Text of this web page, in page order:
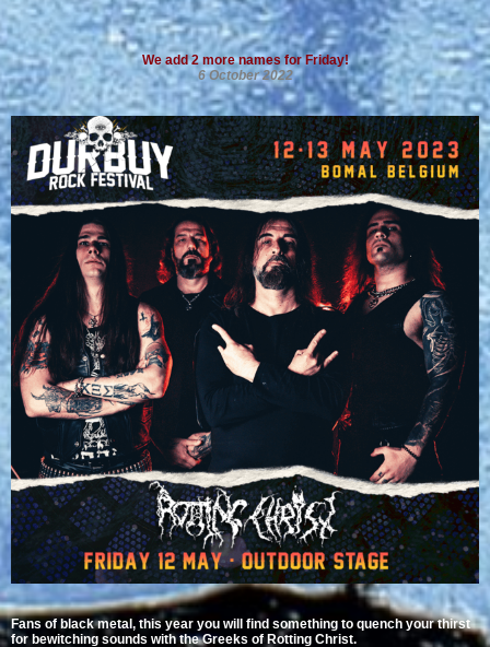
We add 2 more names for Friday!
6 October 2022
Fans of black metal, this year you will find something to quench your thirst
for bewitching sounds with the Greeks of Rotting Christ.